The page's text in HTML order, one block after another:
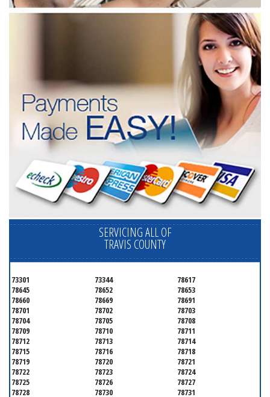
SERVICING ALL OF
TRAVIS COUNTY
73301 73344
78617
78645
78652
78653
78660
78669
78691
78701
78702
78703
78704
78705
78708
78709
78710
78711
78712
78713
78714
78715
78716
78718
78719
78720
78721
78722
78723
78724
78725
78726
78727
78728
78730 78731